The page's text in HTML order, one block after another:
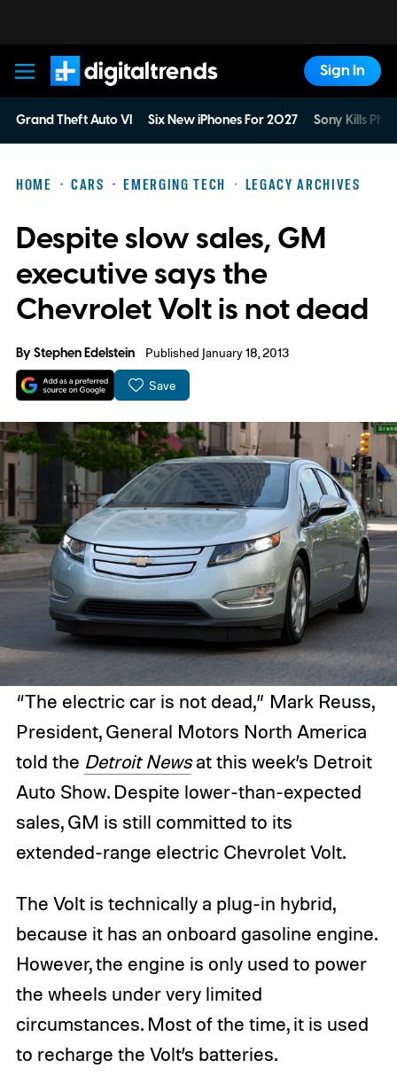
Digital Trends
Sign In
Grand Theft Auto VI Six New iPhones For 2027 Sony Kills
HOME CARS EMERGING TECH LEGACY ARCHIVES
Despite slow sales, GM
executive says the
Chevrolet Volt is not dead
ByStephen Edelstein Published January 18, 2013
Save
“The electric car is not dead,” Mark Reuss,
President, General Motors North America
told the Detroit Newsat this week’s Detroit
Auto Show. Despite lower-than-expected
sales, GM is still committed to its
extended-range electric Chevrolet Volt.
The Volt is technically a plug-in hybrid,
because it has an onboard gasoline engine.
However, the engine is only used to power
the wheels under very limited
circumstances. Most of the time, it is used
to recharge the Volt’s batteries.